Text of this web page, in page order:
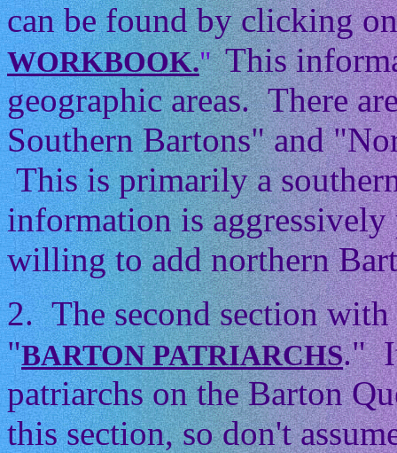
can be found by clicking
WORKBOOK." This
geographic areas. There
Southern Bartons" and
This is primarily a
information is
willing to add northern
2. The second section
"BARTON PATRIARCHS."
patriarchs on the Barton
this section, so don't